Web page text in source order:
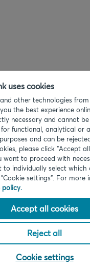
uses cookies
other technologies
the best experience
necessary and cannot
functional, analytical or
and can be
please click "Accept
want to proceed with
to individually select which
settings". For more
policy.
Accept all cookies
Reject all
Cookie settings